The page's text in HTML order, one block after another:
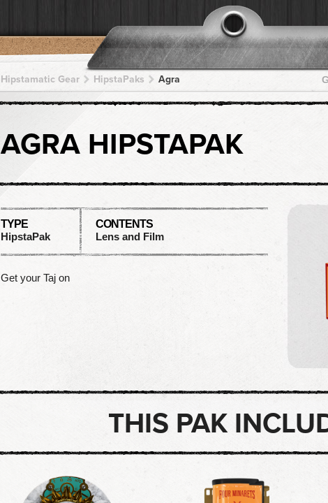
Hipstamatic Gear HipstaPaks Agra
AGRA HIPSTAPAK
TYPE
HipstaPak
CONTENTS
Lens and Film
Get your Taj on
THIS PAK